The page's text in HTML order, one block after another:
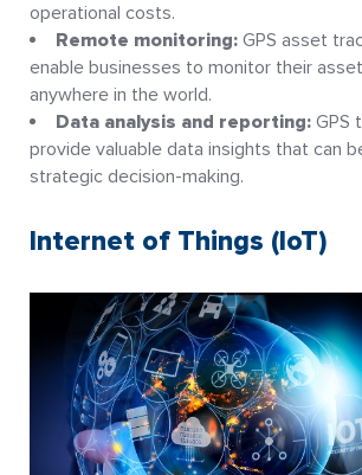
operational costs.
Remote monitoring: GPS asset
enable businesses to monitor their
anywhere in the world.
Data analysis and reporting: GPS
provide valuable data insights that can
strategic decision-making.
Internet of Things (IoT)